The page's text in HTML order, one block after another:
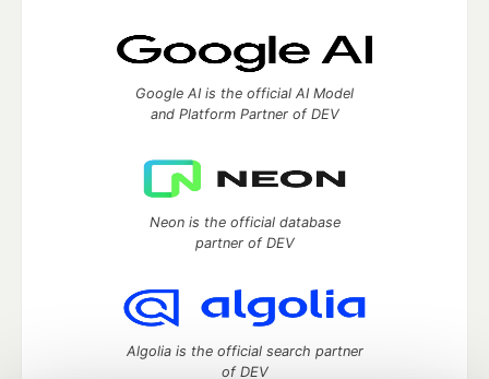
Google AI is the official AI Model
and Platform Partner of DEV
Neon is the official database
partner of DEV
Algolia is the official search partner
of DEV